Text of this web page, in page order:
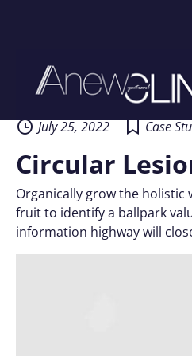
July 25, 2022 Case
Circular
Organically grow the
fruit to identify a ballpark
information highway will